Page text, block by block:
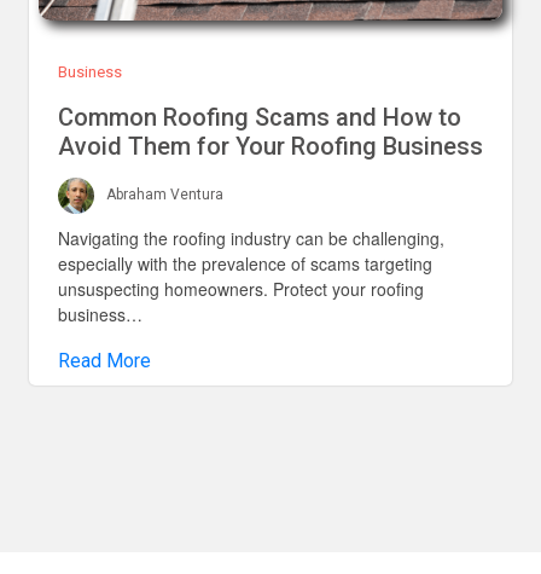
Business
Common Roofing Scams and How to
Avoid Them for Your Roofing Business
Abraham Ventura
Navigating the roofing industry can be challenging,
especially with the prevalence of scams targeting
unsuspecting homeowners. Protect your roofing
business…
Read More